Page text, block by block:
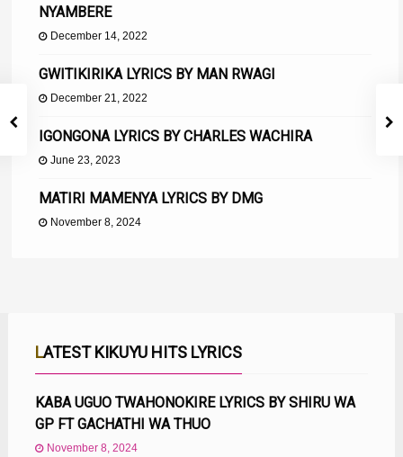
NYAMBERE
December 14, 2022
GWITIKIRIKA LYRICS BY MAN RWAGI
December 21, 2022
IGONGONA LYRICS BY CHARLES WACHIRA
June 23, 2023
MATIRI MAMENYA LYRICS BY DMG
November 8, 2024
LATEST KIKUYU HITS LYRICS
KABA UGUO TWAHONOKIRE LYRICS BY SHIRU WA
GP FT GACHATHI WA THUO
November 8, 2024